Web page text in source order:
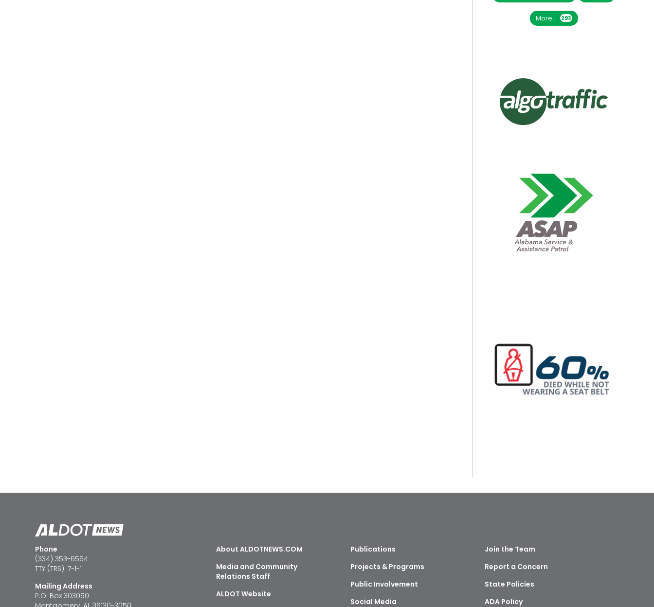
More... 293
Phone
(334) 353-6554
TTY (TRS): 7-1-1
Mailing Address
P.O. Box 303050
About ALDOTNEWS.COM
Media and Community
Relations Staff
ALDOT Website
Publications
Projects & Programs
Public Involvement
Social Media
Join the Team
Report a Concern
State Policies
ADA Policy